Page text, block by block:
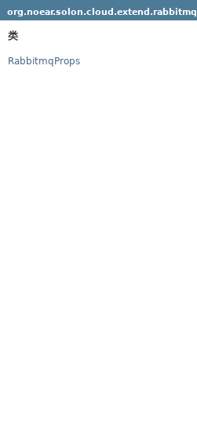
org.noear.solon.cloud.extend.rabbitmq
类
RabbitmqProps